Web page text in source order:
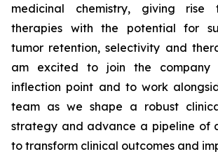
medicinal chemistry, giving rise
therapies with the potential for
tumor retention, selectivity and
am excited to join the company
inflection point and to work
team as we shape a robust
strategy and advance a pipeline of
to transform clinical outcomes and